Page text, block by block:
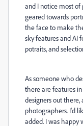
and I notice most of
geared towards
the face to make
sky features and AI
potraits, and
As someone who
there are features
designers out there,
photographers. I'd
added. I was happy